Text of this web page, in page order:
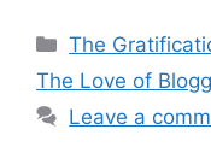
Categories
The
The Love of
Leave a